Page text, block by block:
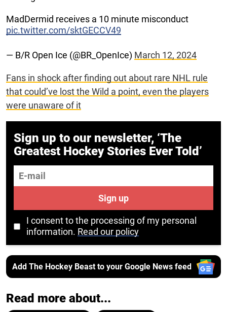
MadDermid receives a 10 minute misconduct
pic.twitter.com/sktGECCV49
— B/R Open Ice (@BR_OpenIce) March 12, 2024
Fans in shock after finding out about rare NHL rule
that could’ve lost the Wild a point, even the players
were unaware of it
Sign up to our newsletter, ‘The
Greatest Hockey Stories Ever Told’
E-mail
Sign up
I consent to the processing of my personal
information. Read our policy
Add The Hockey Beast to your Google News feed
Read more about...